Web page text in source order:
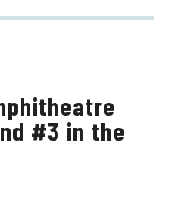
#3 in the